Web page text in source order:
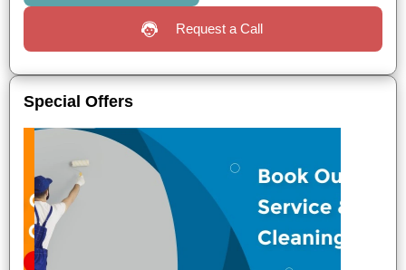
Request a Call
Special Offers